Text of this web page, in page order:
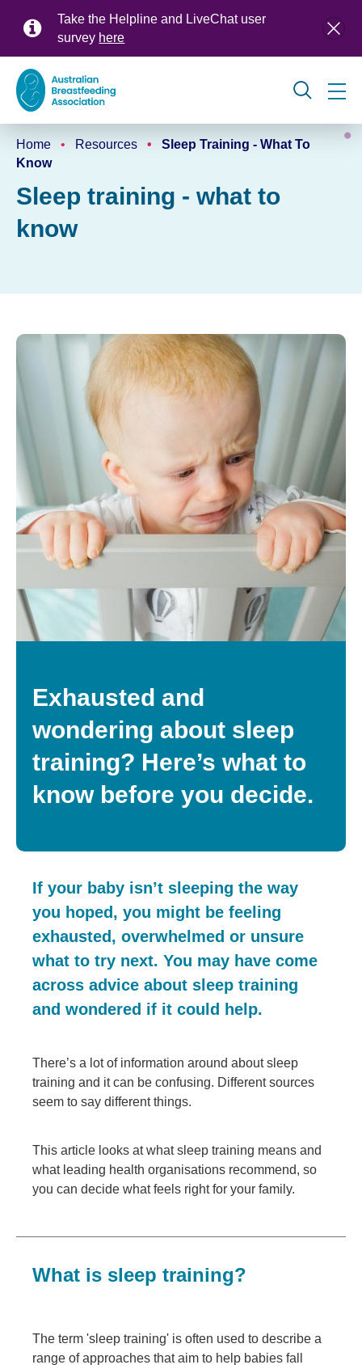
Take the Helpline and LiveChat user
survey here
Global
navigation
Breadcrumb
Home Resources
Sleep Training - What To
Know
Sleep training - what to
know
Exhausted and
wondering about sleep
training? Here’s what to
know before you decide.
If your baby isn’t sleeping the way
you hoped, you might be feeling
exhausted, overwhelmed or unsure
what to try next. You may have come
across advice about sleep training
and wondered if it could help.
There’s a lot of information around about sleep
training and it can be confusing. Different sources
seem to say different things.
This article looks at what sleep training means and
what leading health organisations recommend, so
you can decide what feels right for your family.
What is sleep training?
The term 'sleep training' is often used to describe a
range of approaches that aim to help babies fall